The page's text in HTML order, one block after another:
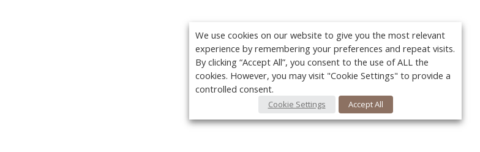
We use cookies on our website to give you the most relevant
experience by remembering your preferences and repeat visits.
By clicking “Accept All”, you consent to the use of ALL the
cookies. However, you may visit "Cookie Settings" to provide a
controlled consent.
Cookie Settings Accept All